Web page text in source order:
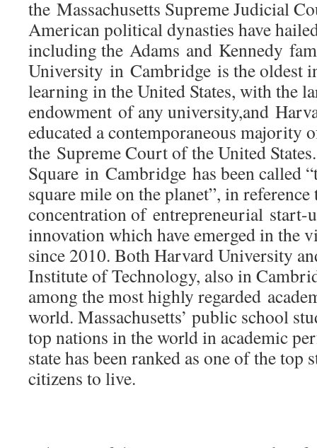
the Massachusetts Supreme Judicial
American political dynasties have
including the Adams and Kennedy
University in Cambridge is the oldest
learning in the United States, with the
endowment of any university,and
educated a contemporaneous majority
the Supreme Court of the United
Square in Cambridge has been called
square mile on the planet”, in
concentration of entrepreneurial start-
innovation which have emerged in the
since 2010. Both Harvard University
Institute of Technology, also in
among the most highly regarded
world. Massachusetts’ public school
top nations in the world in academic
state has been ranked as one of the top
citizens to live.